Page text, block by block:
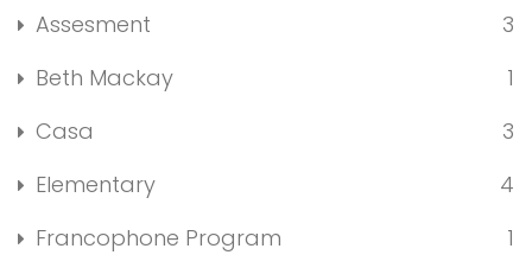
Assesment
3
Beth Mackay
1
Casa
3
Elementary
4
Francophone Program
1